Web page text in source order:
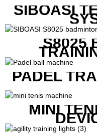
SIBOASI
S8025
PADEL
MINI